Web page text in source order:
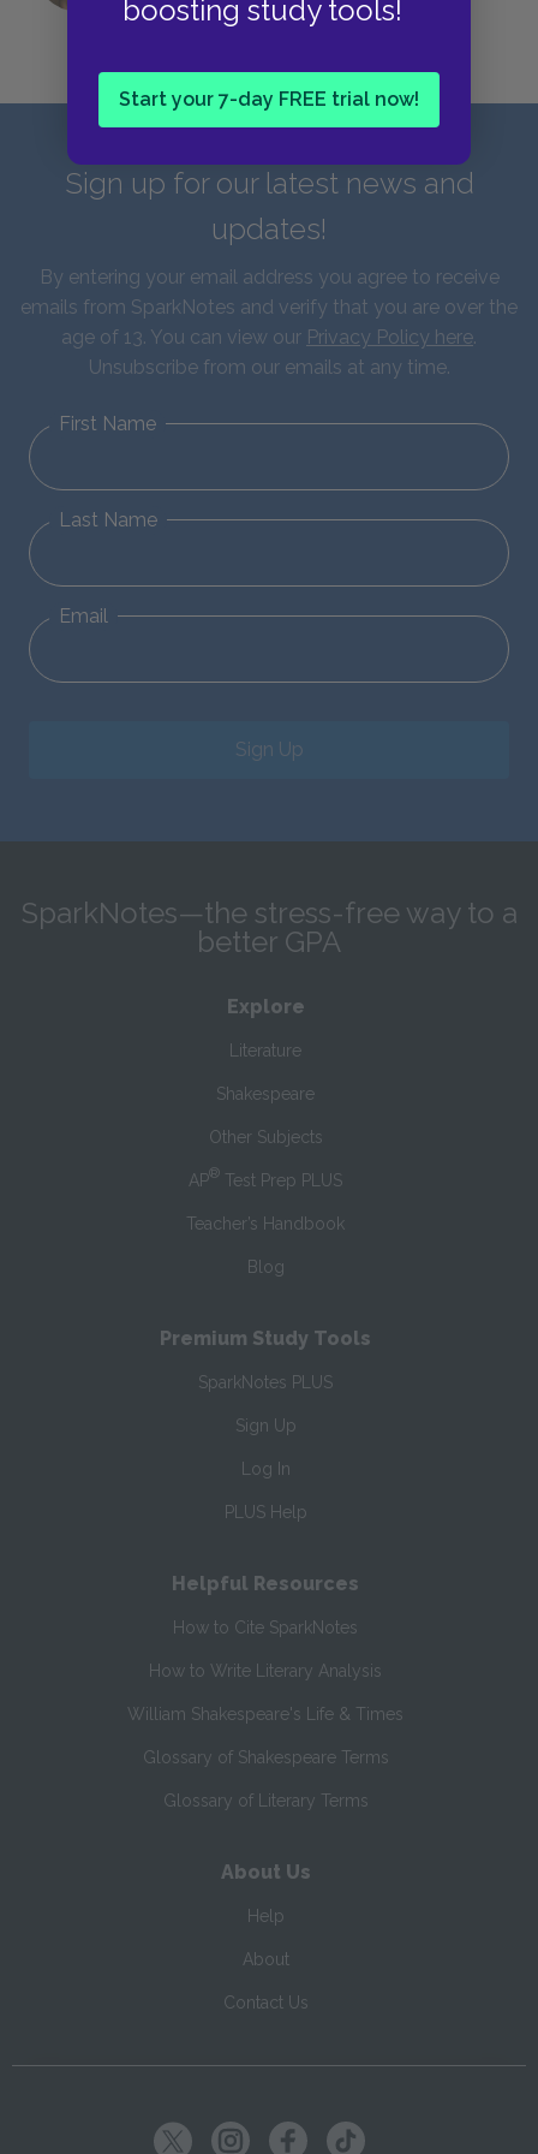
boosting study tools!
Start your 7-day FREE trial now!
Sign up for our latest news and
updates!
By entering your email address you agree to receive
emails from SparkNotes and verify that you are over the
age of 13. You can view our Privacy Policy here.
Unsubscribe from our emails at any time.
First Name
Last Name
Email
Sign Up
SparkNotes—the stress-free way to a
better GPA
Explore
Literature
Shakespeare
Other Subjects
AP® Test Prep PLUS
Teacher’s Handbook
Blog
Premium Study Tools
SparkNotes PLUS
Sign Up
Log In
PLUS Help
Helpful Resources
How to Cite SparkNotes
How to Write Literary Analysis
William Shakespeare's Life & Times
Glossary of Shakespeare Terms
Glossary of Literary Terms
About Us
Help
About
Contact Us